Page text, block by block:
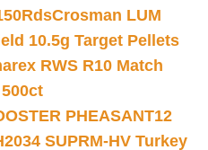
Crosman LUM
10.5g Target Pellets
RWS R10 Match
PHEASANT12
SUPRM-HV Turkey